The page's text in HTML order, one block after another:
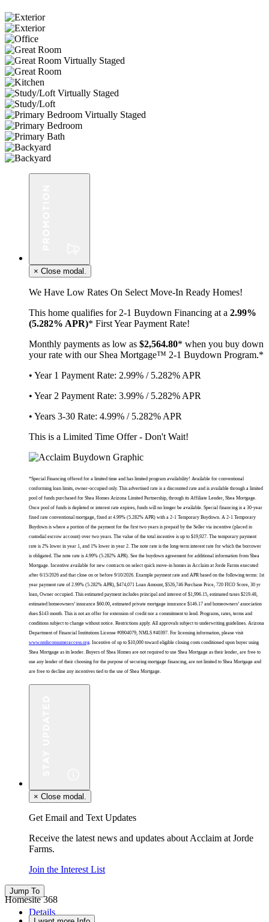
× Close modal.
We Have Low Rates On Select Move-In Ready Homes!
This home qualifies for 2-1 Buydown Financing at a 2.99%
(5.282% APR)* First Year Payment Rate!
Monthly payments as low as $2,564.80* when you buy down
your rate with our Shea Mortgage™ 2-1 Buydown Program.*
• Year 1 Payment Rate: 2.99% / 5.282% APR
• Year 2 Payment Rate: 3.99% / 5.282% APR
• Years 3-30 Rate: 4.99% / 5.282% APR
This is a Limited Time Offer - Don't Wait!
*Special Financing offered for a limited time and has limited program availability! Available for conventional
conforming loan limits, owner-occupied only. This advertised rate is a discounted rate and is available through a limited
pool of funds purchased for Shea Homes Arizona Limited Partnership, through its Affiliate Lender, Shea Mortgage.
Once pool of funds is depleted or interest rate expires, funds will no longer be available. Special financing is a 30-year
fixed rate conventional mortgage, fixed at 4.99% (5.282% APR) with a 2-1 Temporary Buydown. A 2-1 Temporary
Buydown is where a portion of the payment for the first two years is prepaid by the Seller via incentive (placed in
custodial escrow account) over two years. The value of the total incentive is up to $19,927. The temporary payment
rate is 2% lower in year 1, and 1% lower in year 2. The note rate is the long-term interest rate for which the borrower
is obligated. The note rate is 4.99% (5.282% APR). See the buydown agreement for additional information from Shea
Mortgage. Incentive available for new contracts on select quick move-in homes in Acclaim at Jorde Farms executed
after 6/15/2026 and that close on or before 9/10/2026. Example payment rate and APR based on the following terms: 1st
year payment rate of 2.99% (5.282% APR), $474,071 Loan Amount, $526,746 Purchase Price, 720 FICO Score, 30 yr
loan, Owner occupied. This estimated payment includes principal and interest of $1,996.15, estimated taxes $219.48,
estimated homeowners’ insurance $60.00, estimated private mortgage insurance $146.17 and homeowners’ association
dues $143 month. This is not an offer for extension of credit nor a commitment to lend. Programs, rates, terms and
conditions subject to change without notice. Restrictions apply. All approvals subject to underwriting guidelines. Arizona
Department of Financial Institutions License #0904079, NMLS #40397. For licensing information, please visit
www.nmlsconsumeraccess.org. Incentive of up to $10,000 toward eligible closing costs conditioned upon buyer using
Shea Mortgage as its lender. Buyers of Shea Homes are not required to use Shea Mortgage as their lender, are free to
use any lender of their choosing for the purpose of securing mortgage financing, are not limited to Shea Mortgage and
are free to decline any incentives tied to the use of Shea Mortgage.
× Close modal.
Get Email and Text Updates
Receive the latest news and updates about Acclaim at Jorde
Farms.
Join the Interest List
Jump To
Details
Homesite 368